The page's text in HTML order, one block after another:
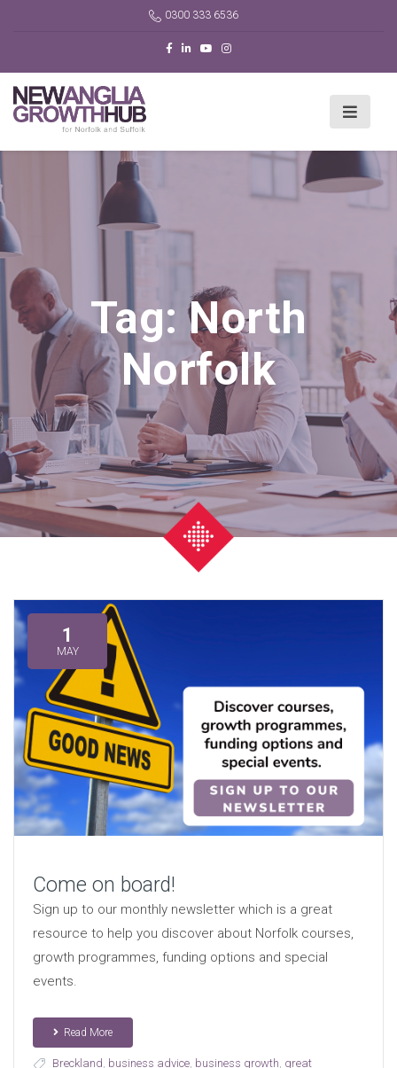
0300 333 6536
Tag:North
Norfolk
1
MAY
Come on board!
Sign up to our monthly newsletter which is a great
resource to help you discover about Norfolk courses,
growth programmes, funding options and special
events.
Read More
Breckland, business advice, business growth, great